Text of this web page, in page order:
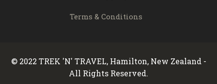
Terms & Conditions
© 2022 TREK 'N' TRAVEL, Hamilton, New Zealand -
All Rights Reserved.